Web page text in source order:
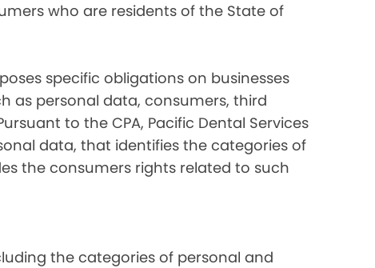
who are residents of the State of
specific obligations on businesses
as personal data, consumers, third
to the CPA, Pacific Dental Services
data, that identifies the categories of
the consumers rights related to such
the categories of personal and